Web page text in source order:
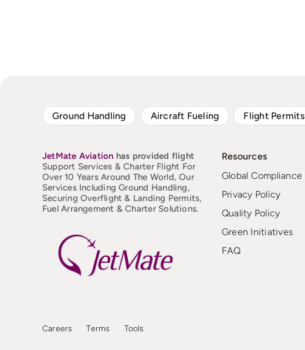
Ground Handling Aircraft Fueling Flight Permits
JetMate Aviation has provided flight
Support Services & Charter Flight For
Over 10 Years Around The World, Our
Services Including Ground Handling,
Securing Overflight & Landing Permits,
Fuel Arrangement & Charter Solutions.
Resources
Global Compliance
Privacy Policy
Quality Policy
Green Initiatives
FAQ
Careers Terms Tools